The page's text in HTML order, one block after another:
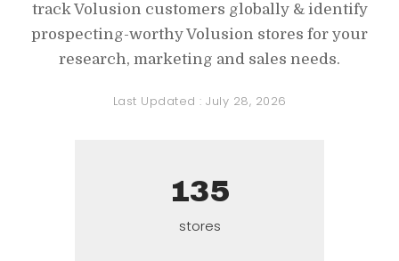
track Volusion customers globally & identify
prospecting-worthy Volusion stores for your
research, marketing and sales needs.
Last Updated : July 28, 2026
135
stores